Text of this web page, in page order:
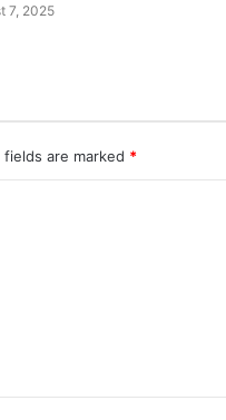
7, 2025
fields are marked *